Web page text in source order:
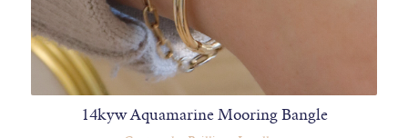
14kyw Aquamarine Mooring Bangle